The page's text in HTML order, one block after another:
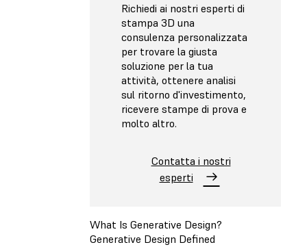
Richiedi ai nostri esperti di
stampa 3D una
consulenza personalizzata
per trovare la giusta
soluzione per la tua
attività, ottenere analisi
sul ritorno d'investimento,
ricevere stampe di prova e
molto altro.
Contatta i nostri
esperti
What Is Generative Design?
Generative Design Defined